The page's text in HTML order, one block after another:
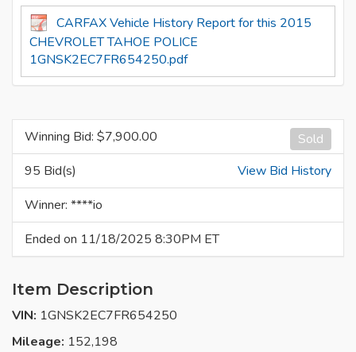
CARFAX Vehicle History Report for this 2015
CHEVROLET TAHOE POLICE
1GNSK2EC7FR654250.pdf
Sold
Winning Bid: $7,900.00
95 Bid(s)
View Bid History
Winner: ****io
Ended on 11/18/2025 8:30PM ET
Item Description
VIN: 1GNSK2EC7FR654250
Mileage: 152,198